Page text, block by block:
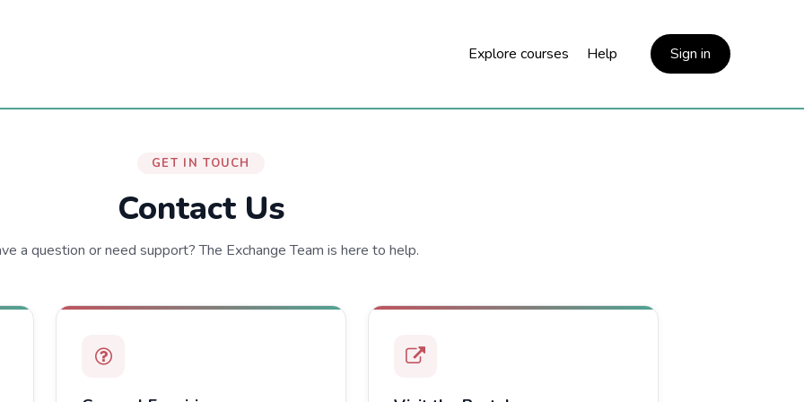
Explore courses Help Sign in
GET IN TOUCH
Contact Us
a question or need support? The Exchange Team is here to help.